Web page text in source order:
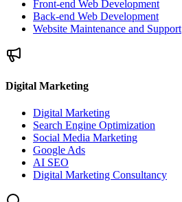
Front-end Web Development
Back-end Web Development
Website Maintenance and Support
Digital Marketing
Digital Marketing
Search Engine Optimization
Social Media Marketing
Google Ads
AI SEO
Digital Marketing Consultancy